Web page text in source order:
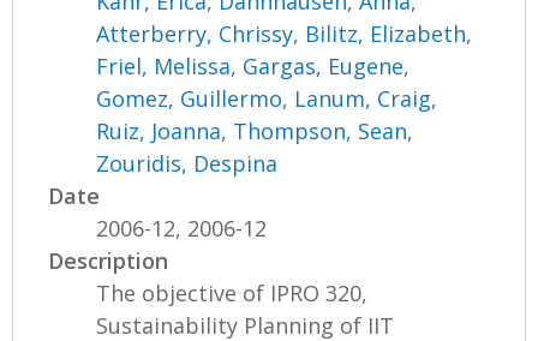
Atterberry, Chrissy, Bilitz, Elizabeth,
Friel, Melissa, Gargas, Eugene,
Gomez, Guillermo, Lanum, Craig,
Ruiz, Joanna, Thompson, Sean,
Zouridis, Despina
Date
2006-12, 2006-12
Description
The objective of IPRO 320,
Sustainability Planning of IIT